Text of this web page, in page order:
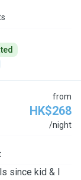
from
HK$268
/night
since kid & I